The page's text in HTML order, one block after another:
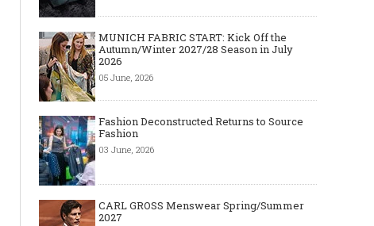
MUNICH FABRIC START: Kick Off the
Autumn/Winter 2027/28 Season in July
2026
05 June, 2026
Fashion Deconstructed Returns to Source
Fashion
03 June, 2026
CARL GROSS Menswear Spring/Summer
2027